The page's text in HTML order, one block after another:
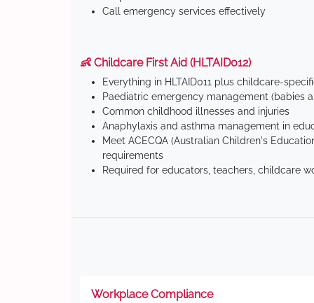
Call emergency services effectively
👶 Childcare First Aid (HLTAID012)
Everything in HLTAID011 plus childcare-
Paediatric emergency management (babies
Common childhood illnesses and injuries
Anaphylaxis and asthma management in
Meet ACECQA (Australian Children's
requirements
Required for educators, teachers, childcare
Workplace Compliance